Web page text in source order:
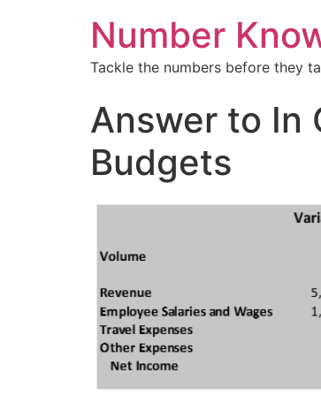
Number
Tackle the numbers before they
Answer to In
Budgets